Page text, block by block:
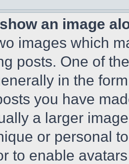
an image
images which
posts. One of
in the
you have
a larger
or personal
to enable